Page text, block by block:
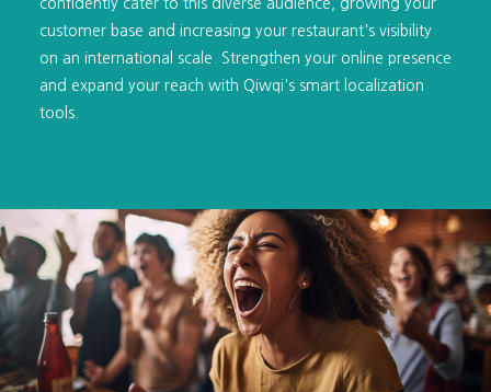
confidently cater to this diverse audience, growing your
customer base and increasing your restaurant's visibility
on an international scale. Strengthen your online presence
and expand your reach with Qiwqi's smart localization
tools.